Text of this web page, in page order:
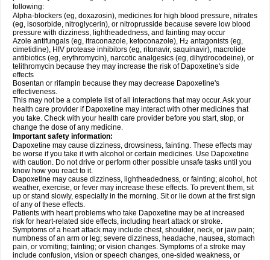
following:
Alpha-blockers (eg, doxazosin), medicines for high blood pressure, nitrates
(eg, isosorbide, nitroglycerin), or nitroprusside because severe low blood
pressure with dizziness, lightheadedness, and fainting may occur
Azole antifungals (eg, itraconazole, ketoconazole), H2 antagonists (eg,
cimetidine), HIV protease inhibitors (eg, ritonavir, saquinavir), macrolide
antibiotics (eg, erythromycin), narcotic analgesics (eg, dihydrocodeine), or
telithromycin because they may increase the risk of Dapoxetine's side
effects
Bosentan or rifampin because they may decrease Dapoxetine's
effectiveness.
This may not be a complete list of all interactions that may occur. Ask your
health care provider if Dapoxetine may interact with other medicines that
you take. Check with your health care provider before you start, stop, or
change the dose of any medicine.
Important safety information:
Dapoxetine may cause dizziness, drowsiness, fainting. These effects may
be worse if you take it with alcohol or certain medicines. Use Dapoxetine
with caution. Do not drive or perform other possible unsafe tasks until you
know how you react to it.
Dapoxetine may cause dizziness, lightheadedness, or fainting; alcohol, hot
weather, exercise, or fever may increase these effects. To prevent them, sit
up or stand slowly, especially in the morning. Sit or lie down at the first sign
of any of these effects.
Patients with heart problems who take Dapoxetine may be at increased
risk for heart-related side effects, including heart attack or stroke.
Symptoms of a heart attack may include chest, shoulder, neck, or jaw pain;
numbness of an arm or leg; severe dizziness, headache, nausea, stomach
pain, or vomiting; fainting; or vision changes. Symptoms of a stroke may
include confusion, vision or speech changes, one-sided weakness, or